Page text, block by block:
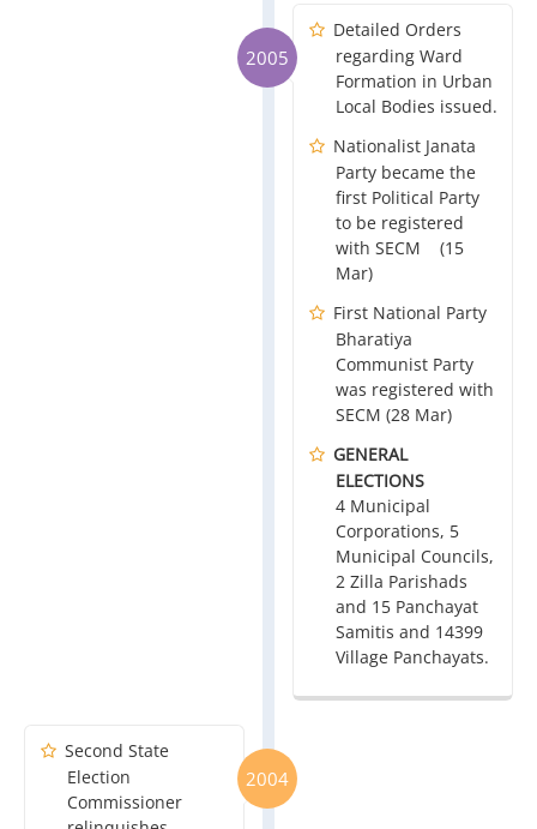
2005
Detailed Orders
regarding Ward
Formation in Urban
Local Bodies issued.
Nationalist Janata
Party became the
first Political Party
to be registered
with SECM (15
Mar)
First National Party
Bharatiya
Communist Party
was registered with
SECM (28 Mar)
GENERAL
ELECTIONS
4 Municipal
Corporations, 5
Municipal Councils,
2 Zilla Parishads
and 15 Panchayat
Samitis and 14399
Village Panchayats.
2004
Second State
Election
Commissioner